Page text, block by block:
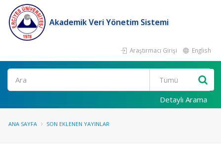
Akademik Veri Yönetim Sistemi
Araştırmacı Girişi English
Ara
Detaylı Arama
ANA SAYFA SON EKLENEN YAYINLAR